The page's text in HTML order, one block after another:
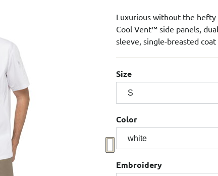
Luxurious without the
Cool Vent™ side panels,
sleeve, single-breasted
Size
Color
Embroidery